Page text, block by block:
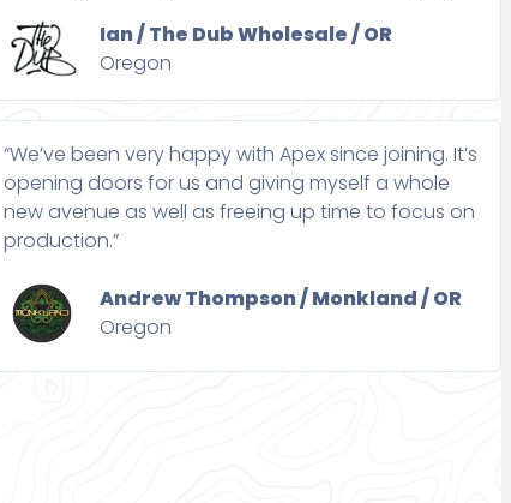
Ian / The Dub Wholesale / OR
Oregon
“We’ve been very happy with Apex since joining. It’s
opening doors for us and giving myself a whole
new avenue as well as freeing up time to focus on
production.”
Andrew Thompson / Monkland / OR
Oregon